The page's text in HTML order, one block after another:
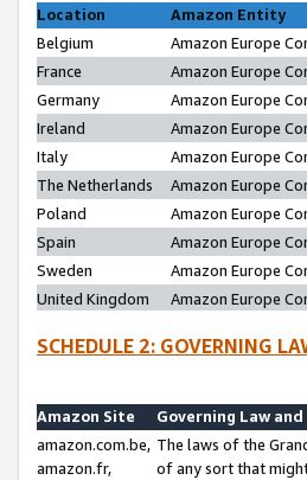
Location
Amazon Entity
Belgium
Amazon Europe
France
Amazon Europe
Germany
Amazon Europe
Ireland
Amazon Europe
Italy
Amazon Europe
The Netherlands
Amazon Europe
Poland
Amazon Europe
Spain
Amazon Europe
Sweden
Amazon Europe
United Kingdom
Amazon Europe
SCHEDULE 2: GOVERNING
Amazon Site
Governing Law
amazon.com.be,
amazon.fr,
The laws of the
of any sort that